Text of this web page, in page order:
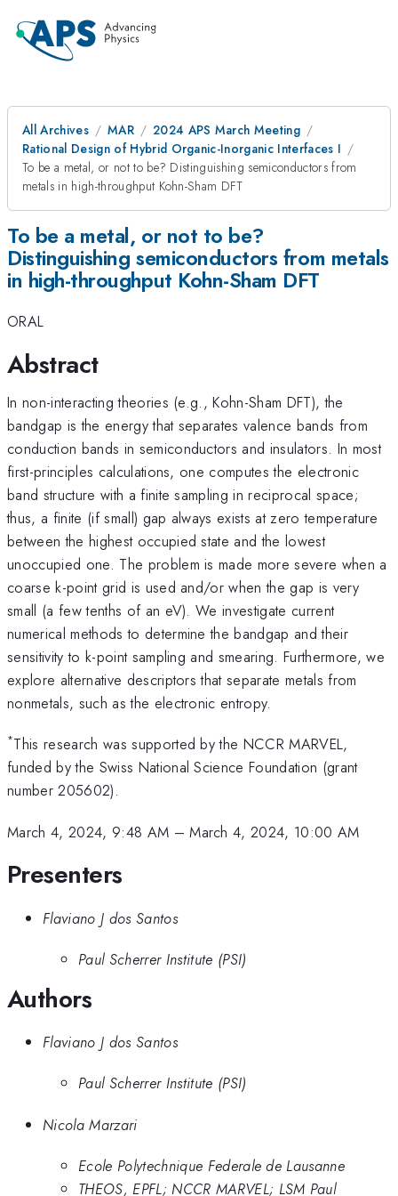
All Archives MAR
2024 APS March Meeting
Rational Design of Hybrid Organic-Inorganic Interfaces I
To be a metal, or not to be? Distinguishing semiconductors from
metals in high-throughput Kohn-Sham DFT
To be a metal, or not to be?
Distinguishing semiconductors from metals
in high-throughput Kohn-Sham DFT
ORAL
Abstract
In non-interacting theories (e.g., Kohn-Sham DFT), the
bandgap is the energy that separates valence bands from
conduction bands in semiconductors and insulators. In most
first-principles calculations, one computes the electronic
band structure with a finite sampling in reciprocal space;
thus, a finite (if small) gap always exists at zero temperature
between the highest occupied state and the lowest
unoccupied one. The problem is made more severe when a
coarse k-point grid is used and/or when the gap is very
small (a few tenths of an eV). We investigate current
numerical methods to determine the bandgap and their
sensitivity to k-point sampling and smearing. Furthermore, we
explore alternative descriptors that separate metals from
nonmetals, such as the electronic entropy.
*This research was supported by the NCCR MARVEL,
funded by the Swiss National Science Foundation (grant
number 205602).
March 4, 2024, 9:48 AM –March 4, 2024, 10:00 AM
Presenters
Flaviano J dos Santos
Paul Scherrer Institute (PSI)
Authors
Flaviano J dos Santos
Paul Scherrer Institute (PSI)
Nicola Marzari
Ecole Polytechnique Federale de Lausanne
THEOS, EPFL; NCCR MARVEL; LSM Paul